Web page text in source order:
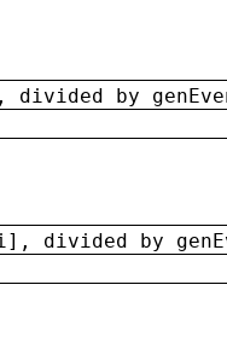
by
divided by